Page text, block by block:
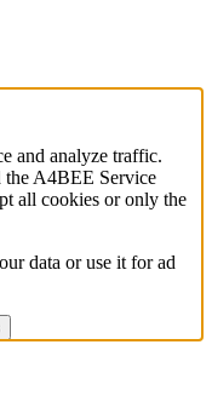
and analyze traffic.
the A4BEE Service
all cookies or only the
data or use it for ad